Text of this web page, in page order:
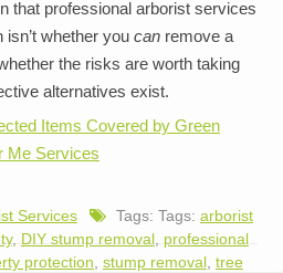
that professional arborist services
whether you canremove a
the risks are worth taking
alternatives exist.
Items Covered by Green
Me Services
Services Tags: Tags: arborist
, DIY stump removal, professional
protection stump removal, tree